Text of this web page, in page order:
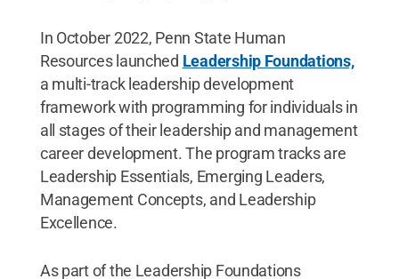
In October 2022, Penn State Human
Resources launched Leadership Foundations,
a multi-track leadership development
framework with programming for individuals in
all stages of their leadership and management
career development. The program tracks are
Leadership Essentials, Emerging Leaders,
Management Concepts, and Leadership
Excellence.
As part of the Leadership Foundations